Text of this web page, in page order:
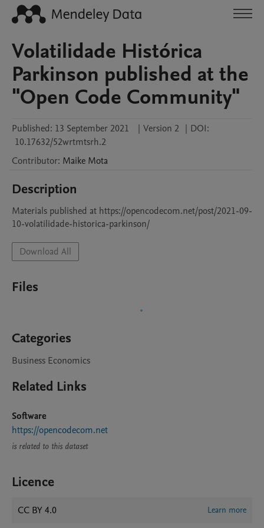
Volatilidade Histórica
Parkinson published at the
"Open Code Community"
Published: 13 September 2021 | Version 2 | DOI:
10.17632/52wrtmtsrh.2
Contributor: Maike Mota
Description
Materials published at https://opencodecom.net/post/2021-09-
10-volatilidade-historica-parkinson/
Download All
Files
Categories
Business Economics
Related Links
Software
https://opencodecom.net
is related to this dataset
Licence
CC BY 4.0 Learn more